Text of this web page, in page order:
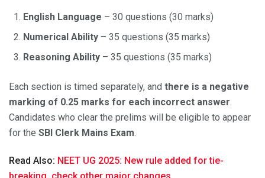
English Language – 30 questions (30 marks)
Numerical Ability – 35 questions (35 marks)
Reasoning Ability – 35 questions (35 marks)
Each section is timed separately, and there is a negative
marking of 0.25 marks for each incorrect answer.
Candidates who clear the prelims will be eligible to appear
for the SBI Clerk Mains Exam.
Read Also: NEET UG 2025: New rule added for tie-